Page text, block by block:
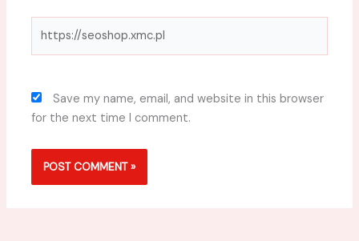
Save my name, email, and website in this browser
for the next time I comment.